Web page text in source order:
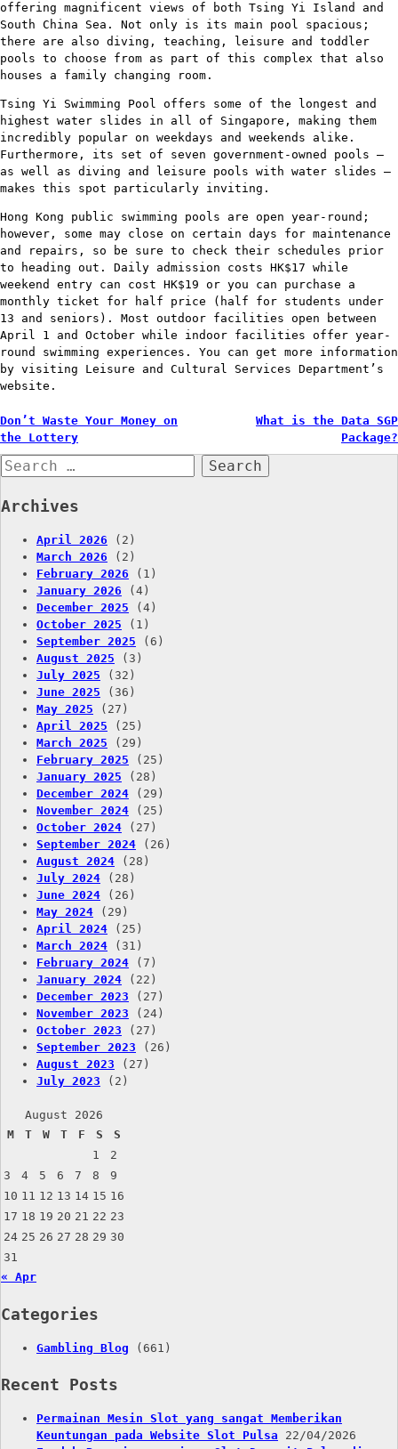
offering magnificent views of both Tsing Yi Island and
South China Sea. Not only is its main pool spacious;
there are also diving, teaching, leisure and toddler
pools to choose from as part of this complex that also
houses a family changing room.
Tsing Yi Swimming Pool offers some of the longest and
highest water slides in all of Singapore, making them
incredibly popular on weekdays and weekends alike.
Furthermore, its set of seven government-owned pools –
as well as diving and leisure pools with water slides –
makes this spot particularly inviting.
Hong Kong public swimming pools are open year-round;
however, some may close on certain days for maintenance
and repairs, so be sure to check their schedules prior
to heading out. Daily admission costs HK$17 while
weekend entry can cost HK$19 or you can purchase a
monthly ticket for half price (half for students under
13 and seniors). Most outdoor facilities open between
April 1 and October while indoor facilities offer year-
round swimming experiences. You can get more information
by visiting Leisure and Cultural Services Department’s
website.
Post
navigation
Don’t Waste Your Money on
the Lottery
What is the Data SGP
Package?
Search
for:
Archives
April 2026 (2)
March 2026 (2)
February 2026 (1)
January 2026 (4)
December 2025 (4)
October 2025 (1)
September 2025 (6)
August 2025 (3)
July 2025 (32)
June 2025 (36)
May 2025 (27)
April 2025 (25)
March 2025 (29)
February 2025 (25)
January 2025 (28)
December 2024 (29)
November 2024 (25)
October 2024 (27)
September 2024 (26)
August 2024 (28)
July 2024 (28)
June 2024 (26)
May 2024 (29)
April 2024 (25)
March 2024 (31)
February 2024 (7)
January 2024 (22)
December 2023 (27)
November 2023 (24)
October 2023 (27)
September 2023 (26)
August 2023 (27)
July 2023 (2)
August 2026
M
T W T F S
S
1
2
3
4 5 6 7 8
9
10 11 12 13 14 15 16
17 18 19 20 21 22 23
24 25 26 27 28 29 30
31
« Apr
Categories
Gambling Blog (661)
Recent Posts
Permainan Mesin Slot yang sangat Memberikan
Keuntungan pada Website Slot Pulsa
22/04/2026